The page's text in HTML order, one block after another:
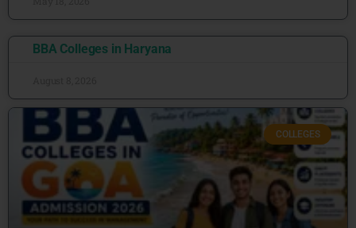
BBA Colleges in Haryana
COLLEGES